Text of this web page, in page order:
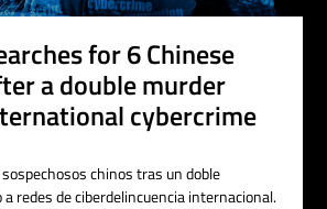
for 6 Chinese
a double murder
cybercrime
chinos tras un doble
redes de ciberdelincuencia internacional.